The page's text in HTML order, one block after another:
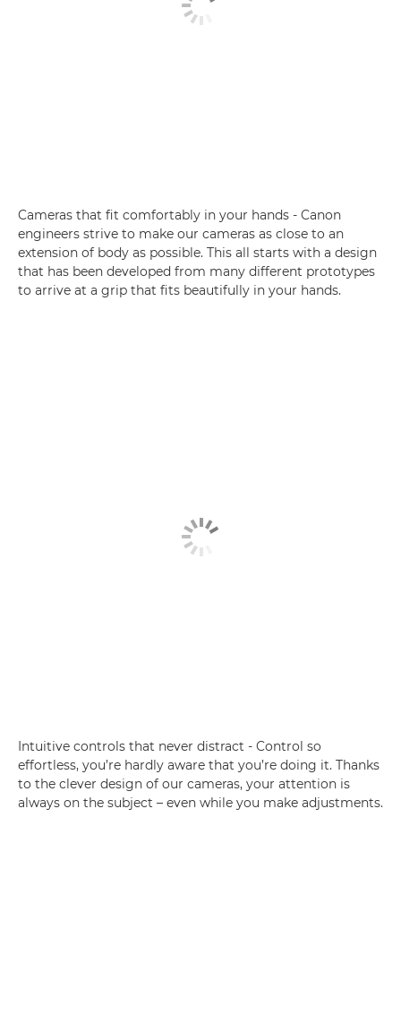
Cameras that fit comfortably in your hands - Canon
engineers strive to make our cameras as close to an
extension of body as possible. This all starts with a design
that has been developed from many different prototypes
to arrive at a grip that fits beautifully in your hands.
Intuitive controls that never distract - Control so
effortless, you’re hardly aware that you’re doing it. Thanks
to the clever design of our cameras, your attention is
always on the subject – even while you make adjustments.